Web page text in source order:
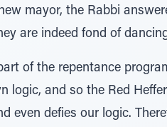
mayor, the Rabbi
are indeed fond of
of the repentance
logic, and so the Red
even defies our logic.